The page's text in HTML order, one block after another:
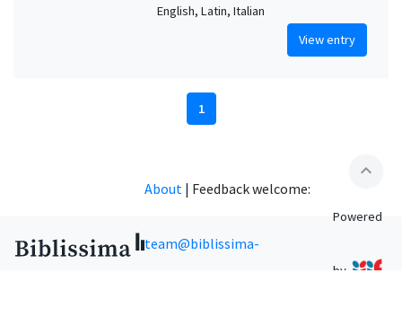
English, Latin, Italian
View entry
1
expand_less
About | Feedback welcome:
team@biblissima-
Powered
by